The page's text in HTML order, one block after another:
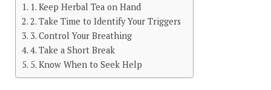
1. Keep Herbal Tea on Hand
2. Take Time to Identify Your Triggers
3. Control Your Breathing
4. Take a Short Break
5. Know When to Seek Help